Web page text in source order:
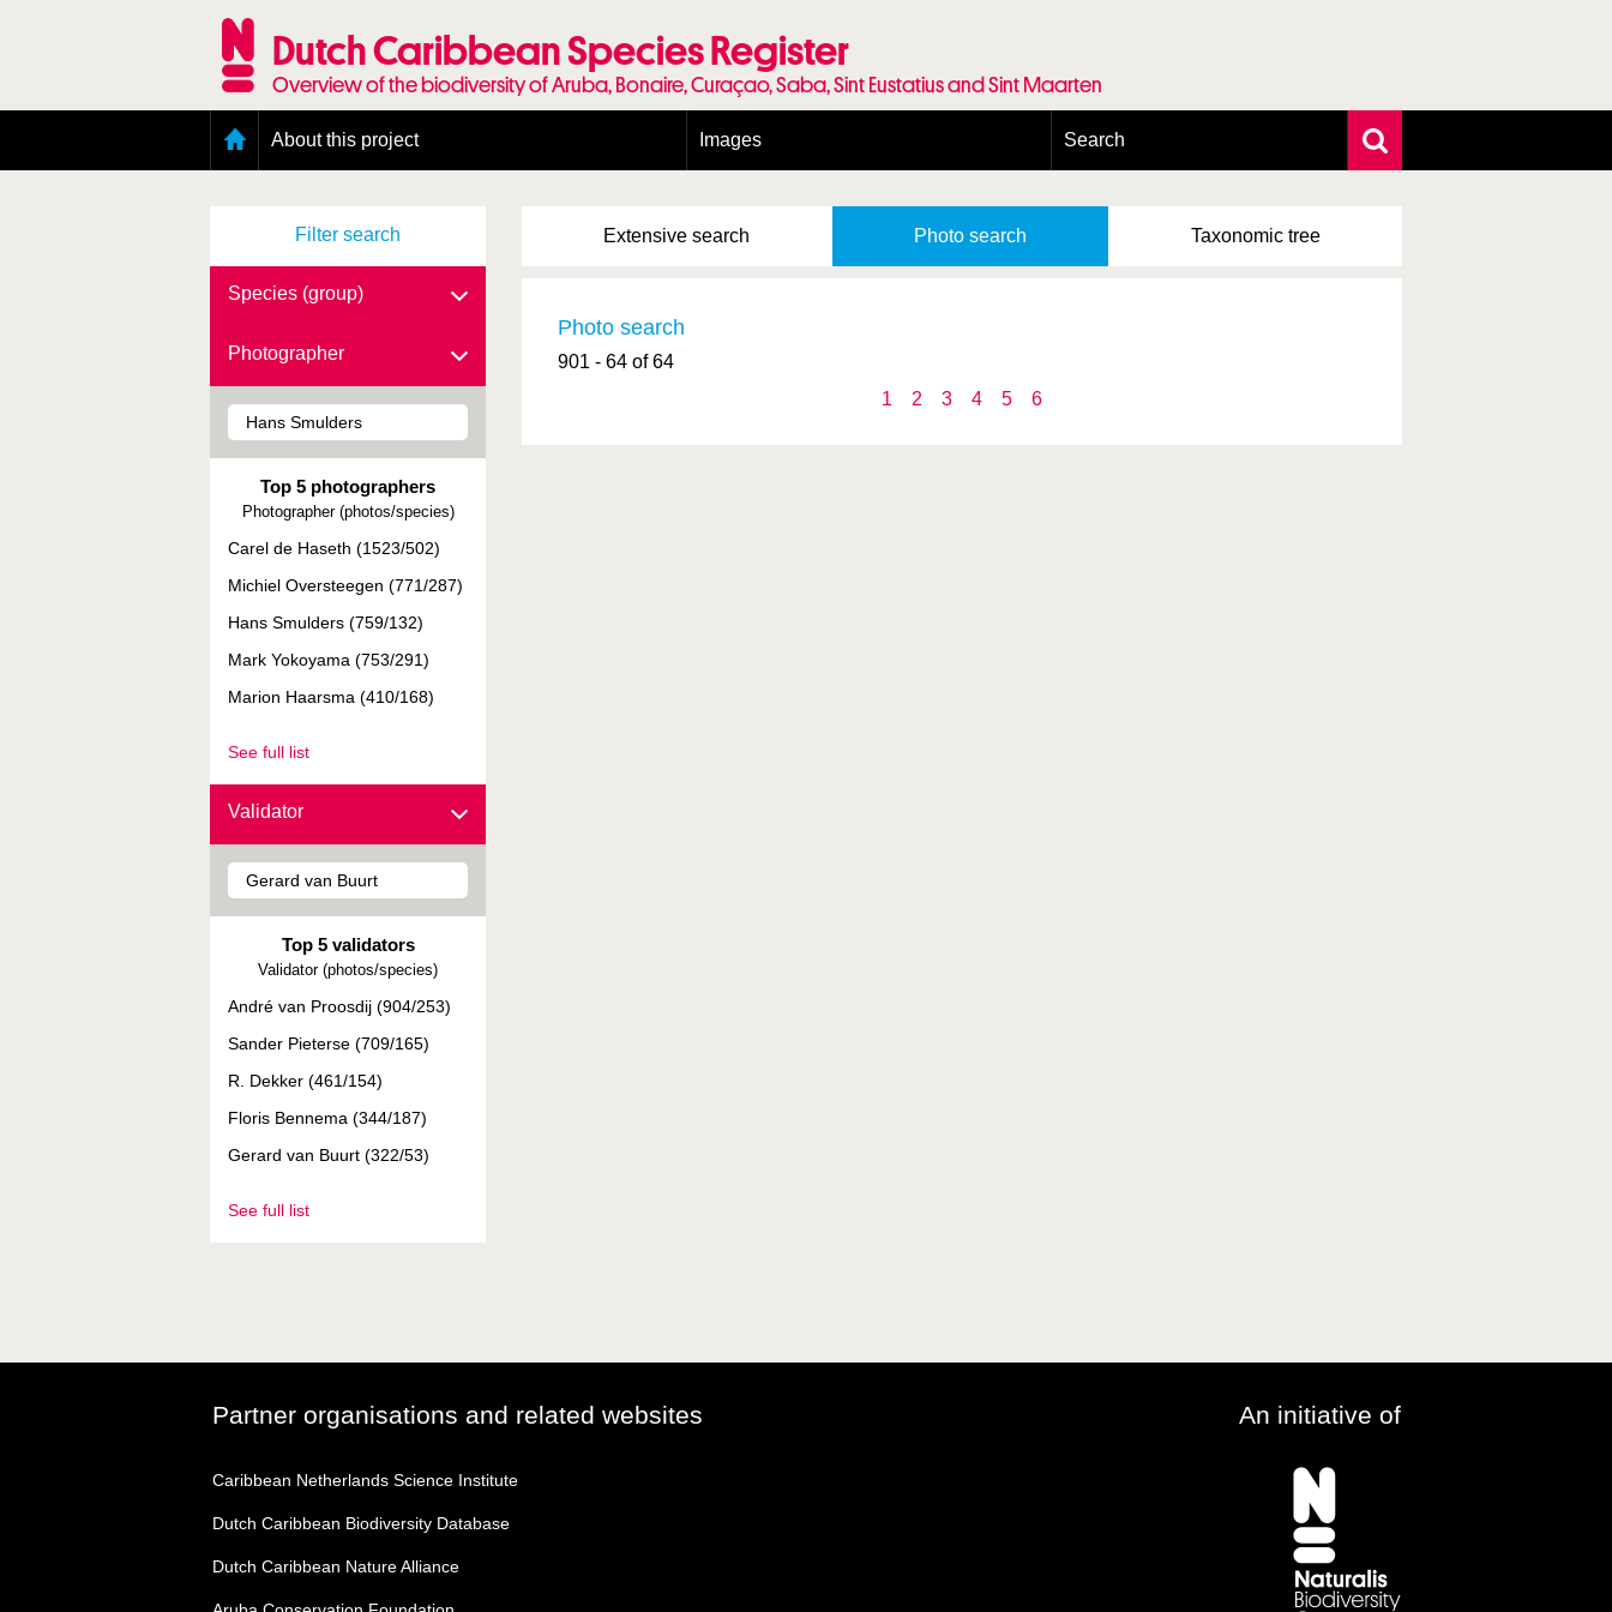
Dutch Caribbean Species Register
Overview of the biodiversity of Aruba, Bonaire, Curaçao, Saba, Sint Eustatius and Sint Maarten
About this project
Citation
Access to the data
Images
Terms of use for photos
Search
Photo search
Filter search
Species (group)
Photographer
Top 5 photographers
Photographer (photos/species)
Carel de Haseth (1523/502)
Michiel Oversteegen (771/287)
Hans Smulders (759/132)
Mark Yokoyama (753/291)
Marion Haarsma (410/168)
See full list
Validator
Top 5 validators
Validator (photos/species)
André van Proosdij (904/253)
Sander Pieterse (709/165)
R. Dekker (461/154)
Floris Bennema (344/187)
Gerard van Buurt (322/53)
See full list
Extensive search Photo search Taxonomic tree
Photo search
901 - 64 of 64
1
2 3 4 5 6
Partner organisations and related websites An initiative of
Caribbean Netherlands Science Institute
Dutch Caribbean Biodiversity Database
Dutch Caribbean Nature Alliance